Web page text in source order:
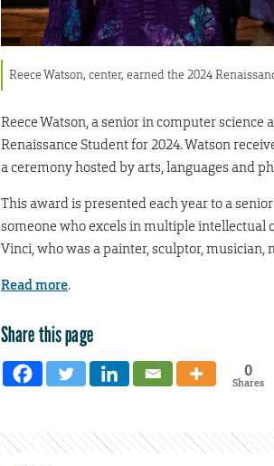
Reece Watson, center, earned the 2024
Reece Watson, a senior in computer
Renaissance Student for 2024. Watson
a ceremony hosted by arts, languages and
This award is presented each year to a
someone who excels in multiple intellectual
Vinci, who was a painter, sculptor,
Read more.
Share this page
0
Shares